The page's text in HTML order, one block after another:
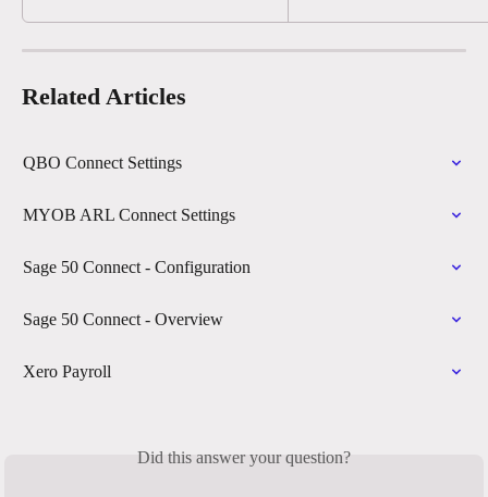
Related Articles
QBO Connect Settings
MYOB ARL Connect Settings
Sage 50 Connect - Configuration
Sage 50 Connect - Overview
Xero Payroll
Did this answer your question?